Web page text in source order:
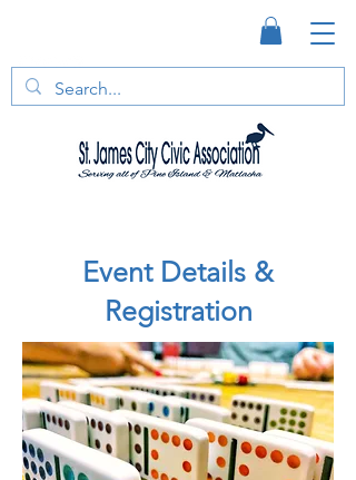
Event Details &
Registration